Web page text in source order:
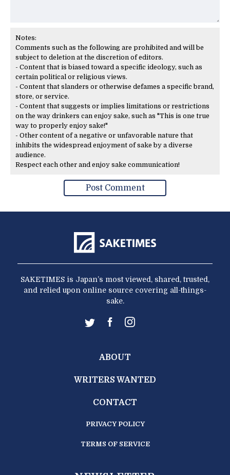
Notes:
Comments such as the following are prohibited and will be
subject to deletion at the discretion of editors.
- Content that is biased toward a specific ideology, such as
certain political or religious views.
- Content that slanders or otherwise defames a specific brand,
store, or service.
- Content that suggests or implies limitations or restrictions
on the way drinkers can enjoy sake, such as "This is one true
way to properly enjoy sake!"
- Other content of a negative or unfavorable nature that
inhibits the widespread enjoyment of sake by a diverse
audience.
Respect each other and enjoy sake communication!
SAKETIMES is Japan’s most viewed, shared, trusted,
and relied upon online source covering all-things-
sake.
ABOUT
WRITERS WANTED
CONTACT
PRIVACY POLICY
TERMS OF SERVICE